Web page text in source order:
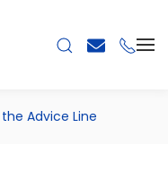
Advice Line